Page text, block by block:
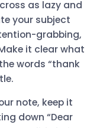
as lazy and
your subject
grabbing,
it clear what
words “thank
note, keep it
down “Dear